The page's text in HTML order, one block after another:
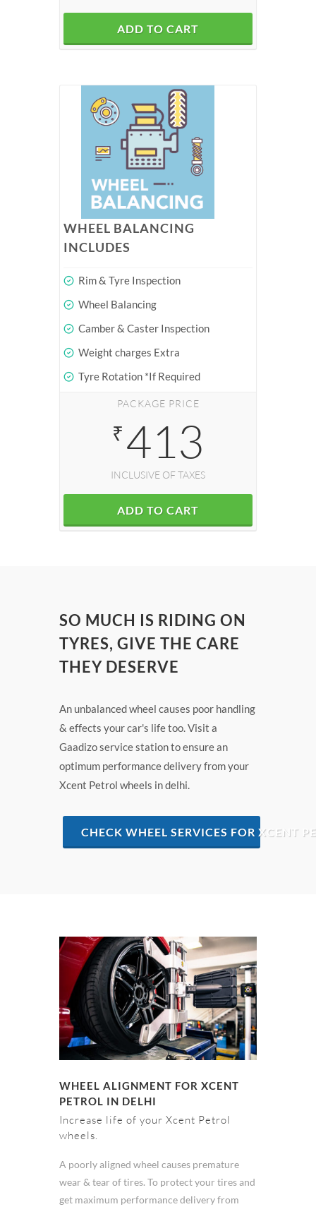
ADD TO CART
WHEEL BALANCING
INCLUDES
Rim & Tyre Inspection
Wheel Balancing
Camber & Caster Inspection
Weight charges Extra
Tyre Rotation *If Required
PACKAGE PRICE
₹ 413
INCLUSIVE OF TAXES
ADD TO CART
SO MUCH IS RIDING ON
TYRES, GIVE THE CARE
THEY DESERVE
An unbalanced wheel causes poor handling
& effects your car's life too. Visit a
Gaadizo service station to ensure an
optimum performance delivery from your
Xcent Petrol wheels in delhi.
CHECK WHEEL SERVICES FOR XCENT
WHEEL ALIGNMENT FOR XCENT
PETROL IN DELHI
Increase life of your Xcent Petrol
wheels.
A poorly aligned wheel causes premature
wear & tear of tires. To protect your tires and
get maximum performance delivery from